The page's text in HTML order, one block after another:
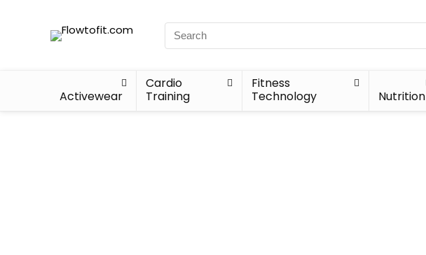
Activewear
Cardio
Training
Fitness
Technology
Nutrition